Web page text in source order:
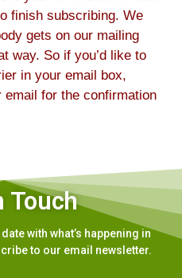
finish subscribing. We
gets on our mailing
way. So if you’d like to
in your email box,
email for the confirmation
Touch
with what’s happening in
to our email newsletter.